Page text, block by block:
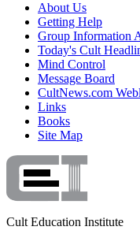
About Us
Getting Help
Group Information
Today's Cult
Mind Control
Message Board
CultNews.com
Links
Books
Site Map
Cult Education Institute